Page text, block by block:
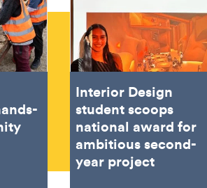
Interior Design
student scoops
national award for
ambitious second-
year project